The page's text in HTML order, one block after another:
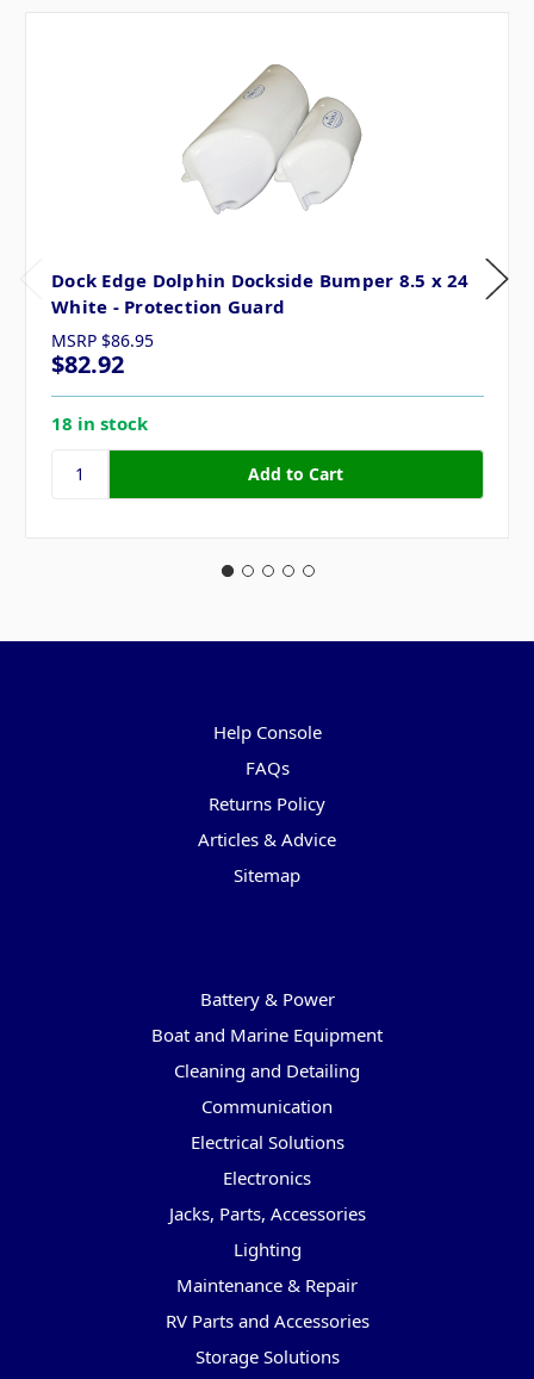
Dock Edge Dolphin Dockside Bumper 8.5 x 24
White - Protection Guard
MSRP $86.95
$82.92
18 in stock
Help Console
FAQs
Returns Policy
Articles & Advice
Sitemap
Battery & Power
Boat and Marine Equipment
Cleaning and Detailing
Communication
Electrical Solutions
Electronics
Jacks, Parts, Accessories
Lighting
Maintenance & Repair
RV Parts and Accessories
Storage Solutions